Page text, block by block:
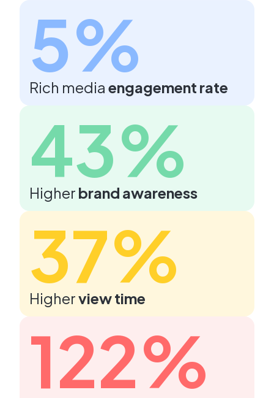
5%
Rich media engagement rate
43%
Higher brand awareness
37%
Higherview time
122%